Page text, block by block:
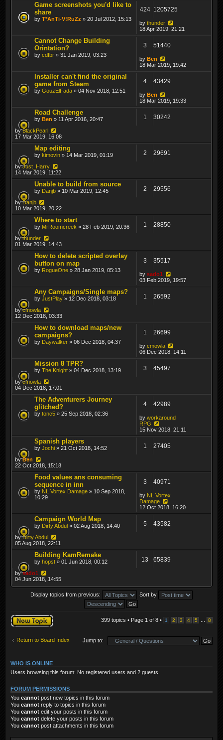
Game screenshots you'd like to
share
by T*AnTi-V!RuZz » 20 Jul 2012, 15:13
424 1205725
by thunder
18 Apr 2019, 21:21
Cannot Change Building
Orintation?
by cdfbr » 31 Jan 2019, 03:23
3 51440
by Ben
18 Mar 2019, 19:42
Installer can't find the original
game from Steam
by GouzElFada » 04 Nov 2018, 12:51
4 43429
by Ben
18 Mar 2019, 19:33
Road Challenge
by Ben » 11 Apr 2016, 20:47 1 30242
byBlackPearl
17 Mar 2019, 16:08
Map editing
by kimovin » 14 Mar 2019, 01:19 2 29691
byJust_Harry
14 Mar 2019, 11:22
Unable to build from source
by Danjb » 10 Mar 2019, 12:45 2 29556
byDanjb
10 Mar 2019, 20:22
Where to start
by MrRoomcreek » 28 Feb 2019, 20:36 1 28850
bythunder
01 Mar 2019, 14:43
How to delete scripted overlay
button on map
by RogueOne » 28 Jan 2019, 05:13
3 35517
by sado1
03 Feb 2019, 19:57
Any Campaigns/Single maps?
by JustPlay » 12 Dec 2018, 03:18 1 26592
bycmowla
12 Dec 2018, 03:33
How to download maps/new
campaigns?
by Daywalker » 06 Dec 2018, 04:37
1 26699
by cmowla
06 Dec 2018, 14:11
Mission 8 TPR?
by The Knight » 04 Dec 2018, 13:19 3 45497
bycmowla
04 Dec 2018, 17:01
The Adventurers Journey
glitched?
by tonc5 » 25 Sep 2018, 02:36
4 42989
by workaround
RPG
15 Nov 2018, 21:11
Spanish players
by Jochi » 21 Oct 2018, 14:52 1 27405
byBen
22 Oct 2018, 15:18
Food values ans consuming
sequence in inn
by NL Vortex Damage » 10 Sep 2018,
10:29
3 40971
by NL Vortex
Damage
12 Oct 2018, 16:20
Campaign World Map
by Dirty Abdul » 02 Aug 2018, 14:40 5 43582
byDirty Abdul
05 Aug 2018, 22:11
Building KamRemake
by hopst » 01 Jun 2018, 00:12 13 65839
bysado1
04 Jun 2018, 14:55
Display topics from previous: Sort by
Post a new topic 399 topics • Page 1 of 8 • 1 2 3 4 5 8
Return to Board Index Jump to:
WHO IS ONLINE
Users browsing this forum: No registered users and 2 guests
FORUM PERMISSIONS
You cannot post new topics in this forum
You cannot reply to topics in this forum
You cannot edit your posts in this forum
You cannot delete your posts in this forum
You cannot post attachments in this forum